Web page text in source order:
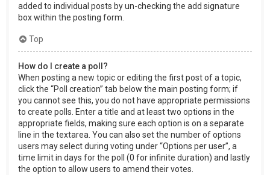
added to individual posts by un-checking the add signature
box within the posting form.
Top
How do I create a poll?
When posting a new topic or editing the first post of a topic,
click the “Poll creation” tab below the main posting form; if
you cannot see this, you do not have appropriate permissions
to create polls. Enter a title and at least two options in the
appropriate fields, making sure each option is on a separate
line in the textarea. You can also set the number of options
users may select during voting under “Options per user”, a
time limit in days for the poll (0 for infinite duration) and lastly
the option to allow users to amend their votes.